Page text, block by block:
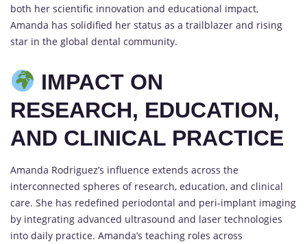
both her scientific innovation and educational impact,
Amanda has solidified her status as a trailblazer and rising
star in the global dental community.
IMPACT ON
RESEARCH, EDUCATION,
AND CLINICAL PRACTICE
Amanda Rodriguez’s influence extends across the
interconnected spheres of research, education, and clinical
care. She has redefined periodontal and peri-implant imaging
by integrating advanced ultrasound and laser technologies
into daily practice. Amanda’s teaching roles across